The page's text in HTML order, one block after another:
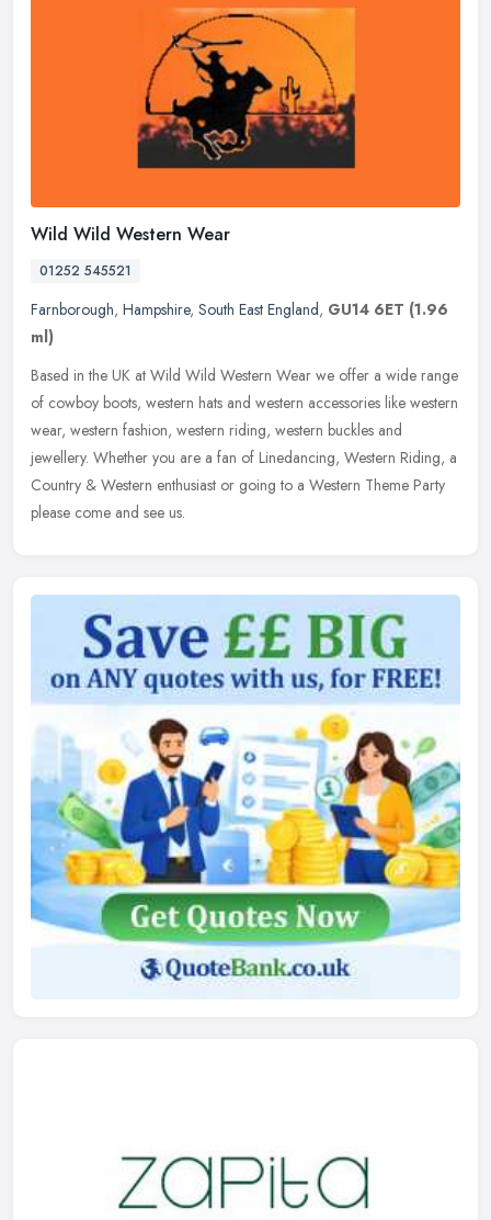
Wild Wild Western Wear
01252 545521
Farnborough, Hampshire, South East England, GU14 6ET (1.96
ml)
Based in the UK at Wild Wild Western Wear we offer a wide range
of cowboy boots, western hats and western accessories like western
wear, western fashion, western riding, western buckles and
jewellery. Whether you are a fan of Linedancing, Western Riding, a
Country & Western enthusiast or going to a Western Theme Party
please come and see us.